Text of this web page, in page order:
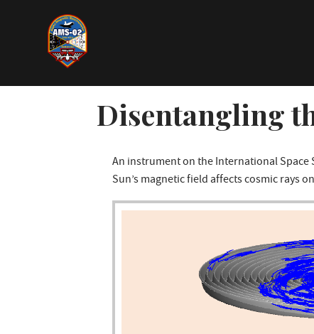
Disentangling
An instrument on the International
Sun’s magnetic field affects cosmic rays